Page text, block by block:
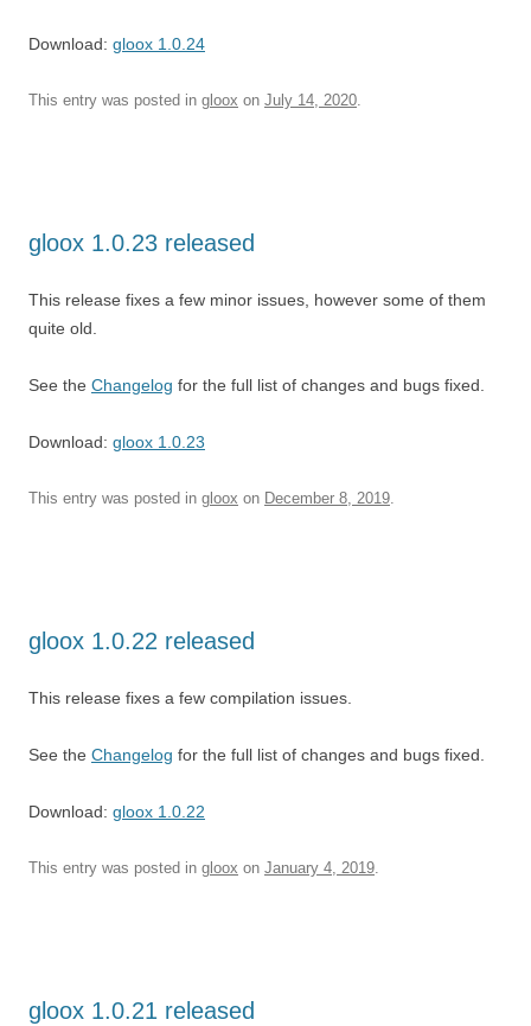
Download: gloox 1.0.24
This entry was posted in gloox on July 14, 2020.
gloox 1.0.23 released
This release fixes a few minor issues, however some of them
quite old.
See the Changelog for the full list of changes and bugs fixed.
Download: gloox 1.0.23
This entry was posted in gloox on December 8, 2019.
gloox 1.0.22 released
This release fixes a few compilation issues.
See the Changelog for the full list of changes and bugs fixed.
Download: gloox 1.0.22
This entry was posted in gloox on January 4, 2019.
gloox 1.0.21 released